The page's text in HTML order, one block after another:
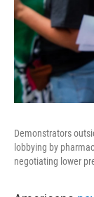
Demonstrators
lobbying by
negotiating lower